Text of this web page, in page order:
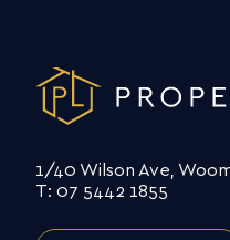
1/40 Wilson Ave,
T: 07 5442 1855